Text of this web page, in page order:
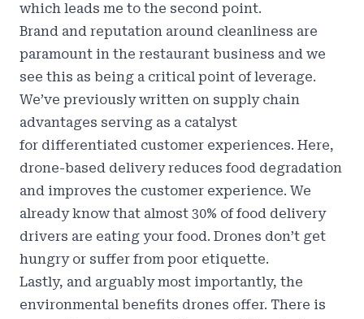
which leads me to the second point.
Brand and reputation around cleanliness are
paramount in the restaurant business and we
see this as being a critical point of leverage.
We’ve previously written on supply chain
advantages serving as a catalyst
for differentiated customer experiences. Here,
drone-based delivery reduces food degradation
and improves the customer experience. We
already know that almost 30% of food delivery
drivers are eating your food. Drones don’t get
hungry or suffer from poor etiquette.
Lastly, and arguably most importantly, the
environmental benefits drones offer. There is